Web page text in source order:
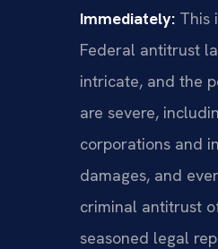
Immediately:This
Federal antitrust
intricate, and the
are severe,
corporations and
damages, and
criminal antitrust
seasoned legal